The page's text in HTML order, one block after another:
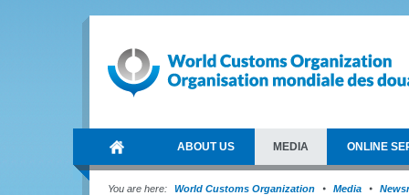
ABOUT US MEDIA ONLINE
You are here: World Customs Organization Media